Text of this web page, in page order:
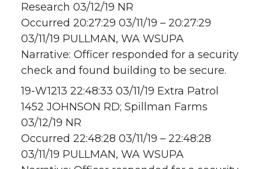
Research 03/12/19 NR
Occurred 20:27:29 03/11/19 – 20:27:29
03/11/19 PULLMAN, WA WSUPA
Narrative: Officer responded for a security
check and found building to be secure.
19-W1213 22:48:33 03/11/19 Extra Patrol
1452 JOHNSON RD; Spillman Farms
03/12/19 NR
Occurred 22:48:28 03/11/19 – 22:48:28
03/11/19 PULLMAN, WA WSUPA